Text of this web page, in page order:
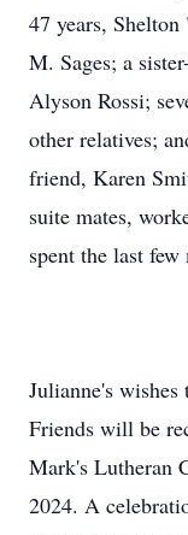
47 years,
M. Sages; a
Alyson Rossi;
other relatives;
friend, Karen
suite mates,
spent the last
Julianne's wishes
Friends will be
Mark's Lutheran
2024. A